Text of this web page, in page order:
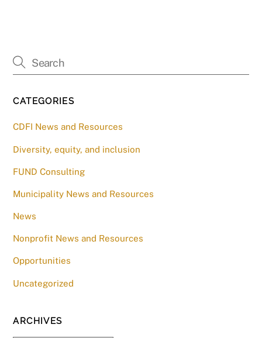
CATEGORIES
CDFI News and Resources
Diversity, equity, and inclusion
FUND Consulting
Municipality News and Resources
News
Nonprofit News and Resources
Opportunities
Uncategorized
ARCHIVES